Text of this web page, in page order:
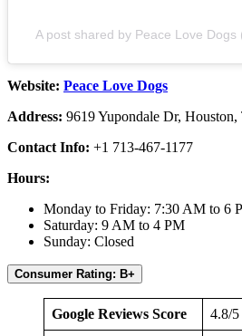
A post shared by Peace Love
Website: Peace Love Dogs
Address: 9619 Yupondale Dr,
Contact Info: +1 713-467-1177
Hours:
Monday to Friday: 7:30 AM to 6
Saturday: 9 AM to 4 PM
Sunday: Closed
Consumer Rating: B+
Google Reviews Score 4.8/5